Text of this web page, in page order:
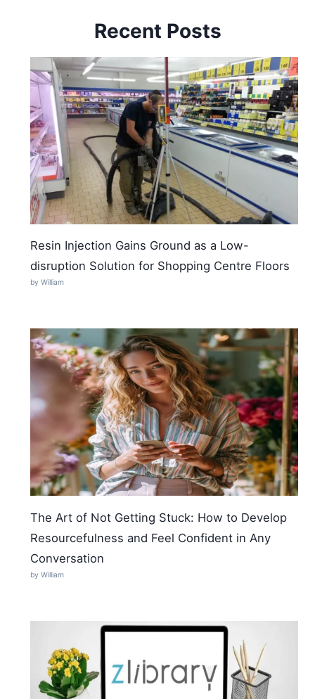
Recent Posts
Resin Injection Gains Ground as a Low-
disruption Solution for Shopping Centre Floors
by William
The Art of Not Getting Stuck: How to Develop
Resourcefulness and Feel Confident in Any
Conversation
by William